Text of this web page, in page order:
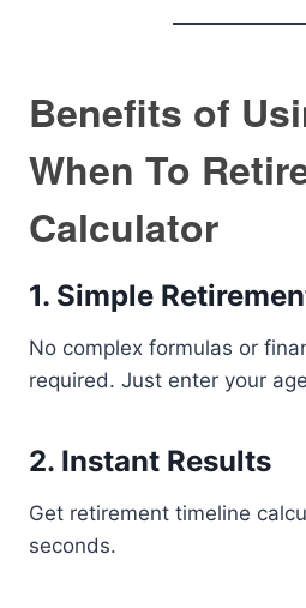
Benefits of
When To
Calculator
1. Simple
No complex formulas or
required. Just enter your
2. Instant Results
Get retirement timeline
seconds.